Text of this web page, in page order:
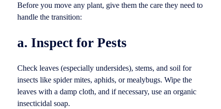
Before you move any plant, give them the care they need to
handle the transition:
a. Inspect for Pests
Check leaves (especially undersides), stems, and soil for
insects like spider mites, aphids, or mealybugs. Wipe the
leaves with a damp cloth, and if necessary, use an organic
insecticidal soap.